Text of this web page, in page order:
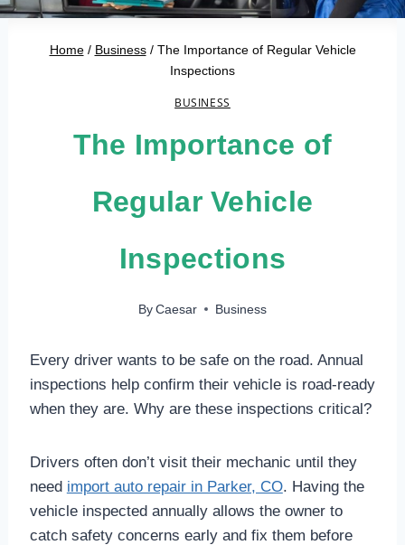
Home / Business / The Importance of Regular Vehicle
Inspections
BUSINESS
The Importance of
Regular Vehicle
Inspections
By Caesar Business
Every driver wants to be safe on the road. Annual
inspections help confirm their vehicle is road-ready
when they are. Why are these inspections critical?
Drivers often don’t visit their mechanic until they
need import auto repair in Parker, CO. Having the
vehicle inspected annually allows the owner to
catch safety concerns early and fix them before